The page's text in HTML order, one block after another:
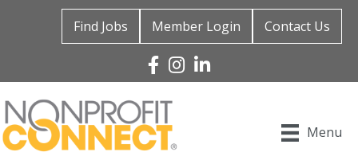
Find Jobs Member Login Contact Us
Facebook
Instagram
Linked In
Menu